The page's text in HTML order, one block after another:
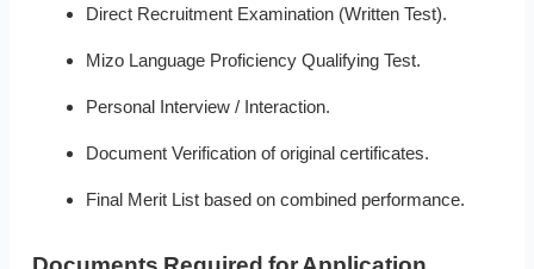
Direct Recruitment Examination (Written Test).
Mizo Language Proficiency Qualifying Test.
Personal Interview / Interaction.
Document Verification of original certificates.
Final Merit List based on combined performance.